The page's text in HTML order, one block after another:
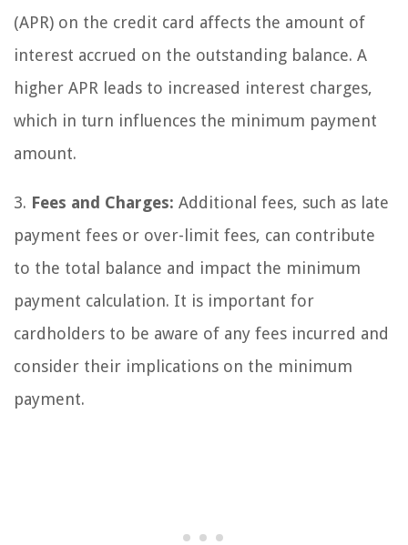
(APR) on the credit card affects the amount of
interest accrued on the outstanding balance. A
higher APR leads to increased interest charges,
which in turn influences the minimum payment
amount.
3. Fees and Charges: Additional fees, such as late
payment fees or over-limit fees, can contribute
to the total balance and impact the minimum
payment calculation. It is important for
cardholders to be aware of any fees incurred and
consider their implications on the minimum
payment.